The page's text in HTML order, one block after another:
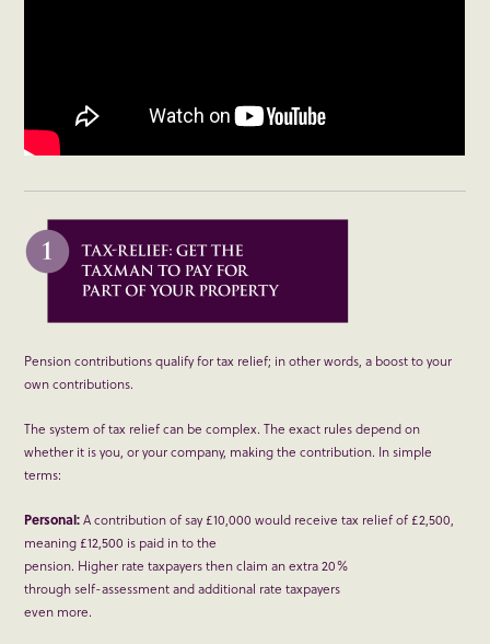
Pension contributions qualify for tax relief; in other words, a boost to your
own contributions.
The system of tax relief can be complex. The exact rules depend on
whether it is you, or your company, making the contribution. In simple
terms:
Personal:A contribution of say £10,000 would receive tax relief of £2,500,
meaning £12,500 is paid in to the
pension. Higher rate taxpayers then claim an extra 20%
through self-assessment and additional rate taxpayers
even more.